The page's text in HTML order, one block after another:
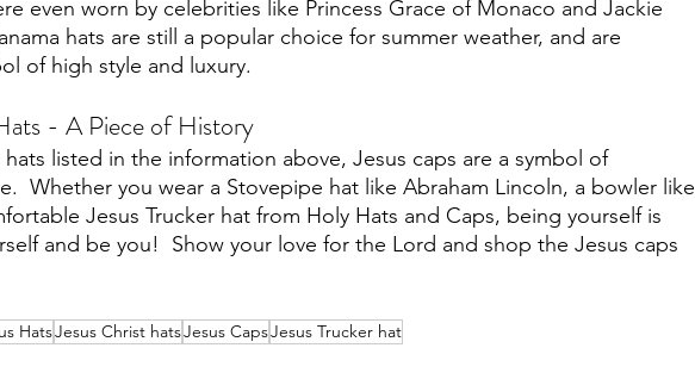
even worn by celebrities like Princess Grace of Monaco and Jackie
hats are still a popular choice for summer weather, and are
of high style and luxury.
- A Piece of History
listed in the information above, Jesus caps are a symbol of
Whether you wear a Stovepipe hat like Abraham Lincoln, a bowler like
Jesus Trucker hat from Holy Hats and Caps, being yourself is
and be you!  Show your love for the Lord and shop the Jesus caps
HatsJesus Christ hatsJesus CapsJesus Trucker hat